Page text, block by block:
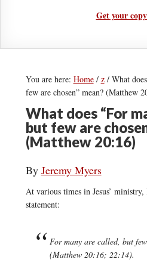
Get your
You are here: Home / z /What
few are chosen” mean? (Matthew
What does “For
but few are
(Matthew 20:16)
By Jeremy Myers
At various times in Jesus’
statement:
For many are called, but
(Matthew 20:16; 22:14).